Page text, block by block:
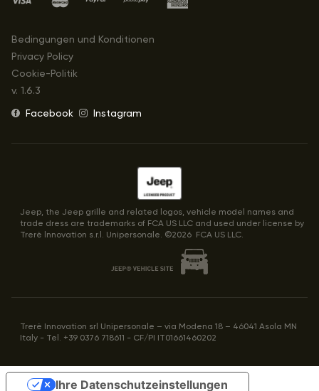
Bedingungen und Konditionen
Privacy Policy
Cookie-Politik
v. 1.6.3
Facebook
Instagram
Jeep, the Jeep grille and related logos, vehicle model names and
trade dress are trademarks of FCA US LLC and used under license by
Trerè lnnovation s.r.l. Unipersonale. ©2026 FCA US LLC.
Trerè Innovation srl Unipersonale – via Modena 18 – 46041 Asola MN
Italy - Tel. +39 0376 718611 - CF/PI IT01661460202
Ihre Datenschutzeinstellungen